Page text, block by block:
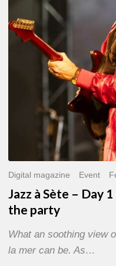
–
With
Digital magazine Event
Jazz à Sète – Day
the party
What an soothing view
la mer can be. As…